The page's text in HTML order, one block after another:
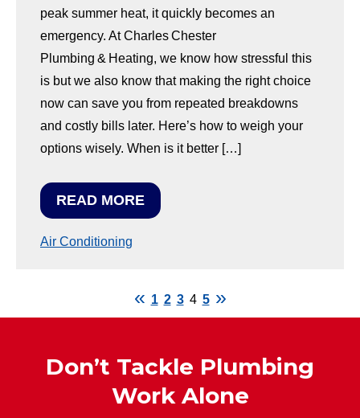
peak summer heat, it quickly becomes an
emergency. At Charles Chester
Plumbing & Heating, we know how stressful this
is but we also know that making the right choice
now can save you from repeated breakdowns
and costly bills later. Here’s how to weigh your
options wisely. When is it better […]
READ MORE
Air Conditioning
1 2 3 4 5
Don’t Tackle Plumbing
Work Alone